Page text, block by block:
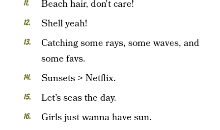
Beach hair, don't care!
Shell yeah!
Catching some rays, some waves, and
some favs.
Sunsets > Netflix.
Let’s seas the day.
Girls just wanna have sun.